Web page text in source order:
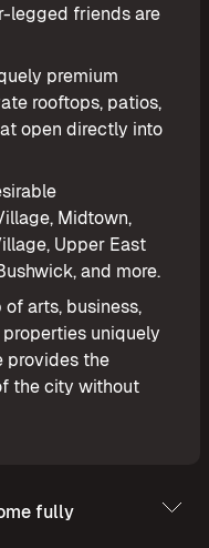
legged friends are
premium
rooftops, patios,
open directly into
Midtown,
Upper East
and more.
arts, business,
uniquely
provides the
the city without
fully